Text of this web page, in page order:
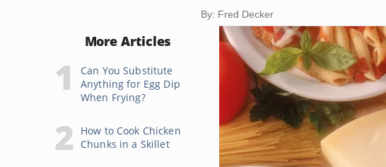
By: Fred Decker
More Articles
Can You Substitute
Anything for Egg Dip
When Frying?
How to Cook Chicken
Chunks in a Skillet